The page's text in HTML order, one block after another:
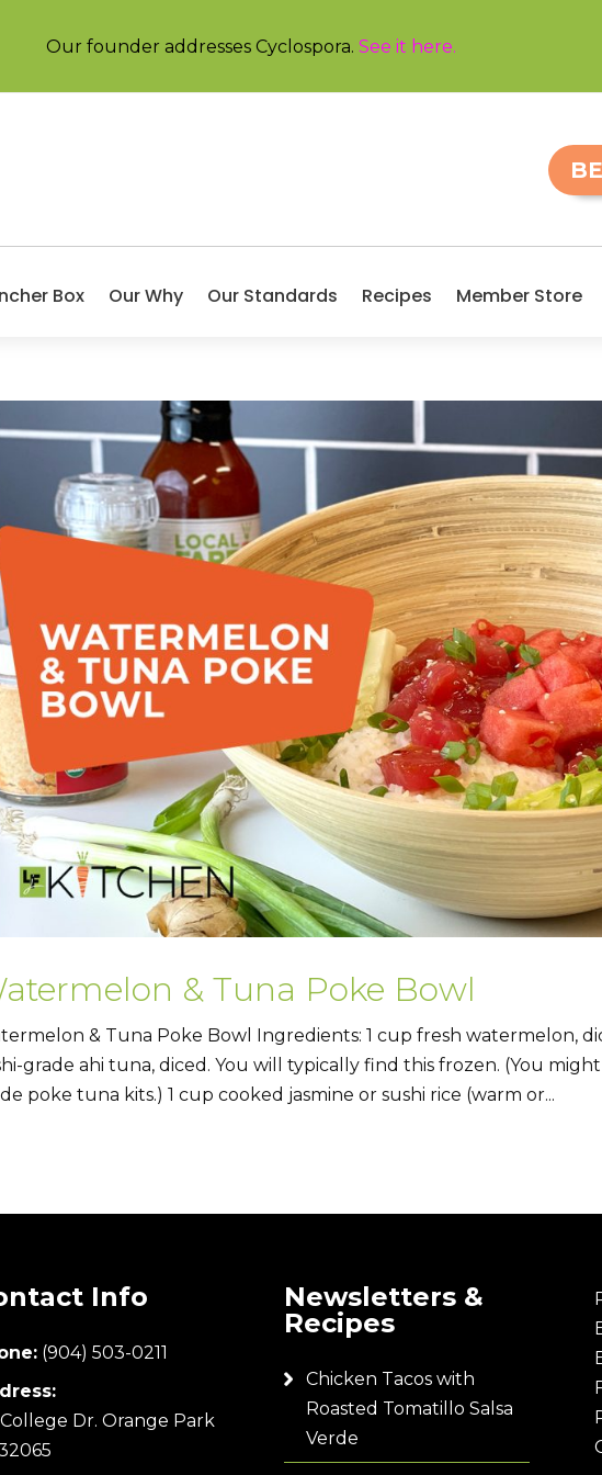
Our founder addresses Cyclospora. See it here.
Box Our Why Our Standards Recipes Member Store
& Tuna Poke Bowl
& Tuna Poke Bowl Ingredients: 1 cup fresh watermelon,
grade ahi tuna, diced. You will typically find this frozen. (You
poke tuna kits.) 1 cup cooked jasmine or sushi rice (warm or...
Info
(904) 503-0211
Dr. Orange Park
Newsletters &
Recipes
Chicken Tacos with
Roasted Tomatillo Salsa
Verde